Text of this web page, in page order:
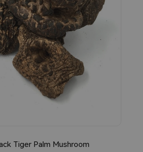
Tiger Palm Mushroom